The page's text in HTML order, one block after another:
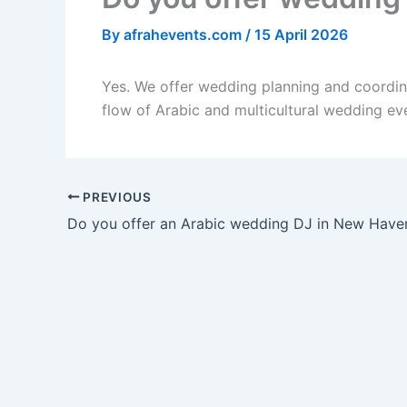
By afrahevents.com / 15 April 2026
Yes. We offer wedding planning and
flow of Arabic and multicultural wedding
PREVIOUS
Do you offer an Arabic wedding DJ in New